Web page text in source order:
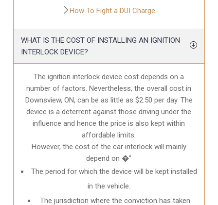
How To Fight a DUI Charge
WHAT IS THE COST OF INSTALLING AN IGNITION
INTERLOCK DEVICE?
The ignition interlock device cost depends on a
number of factors. Nevertheless, the overall cost in
Downsview, ON, can be as little as $2.50 per day. The
device is a deterrent against those driving under the
influence and hence the price is also kept within
affordable limits.
However, the cost of the car interlock will mainly
depend on �”
The period for which the device will be kept installed
in the vehicle.
The jurisdiction where the conviction has taken